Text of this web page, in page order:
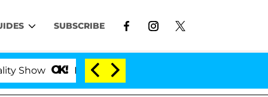
SUBSCRIBE
Kristi Noem Divorce Bombshell: Politician